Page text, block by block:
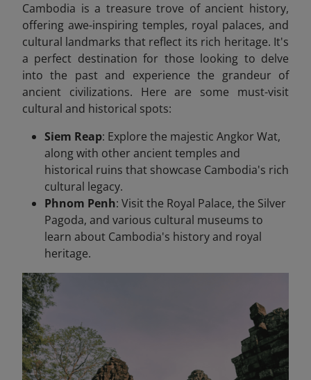
Cambodia is a treasure trove of ancient history,
offering awe-inspiring temples, royal palaces, and
cultural landmarks that reflect its rich heritage. It's
a perfect destination for those looking to delve
into the past and experience the grandeur of
ancient civilizations. Here are some must-visit
cultural and historical spots:
Siem Reap: Explore the majestic Angkor Wat,
along with other ancient temples and
historical ruins that showcase Cambodia's rich
cultural legacy.
Phnom Penh: Visit the Royal Palace, the Silver
Pagoda, and various cultural museums to
learn about Cambodia's history and royal
heritage.